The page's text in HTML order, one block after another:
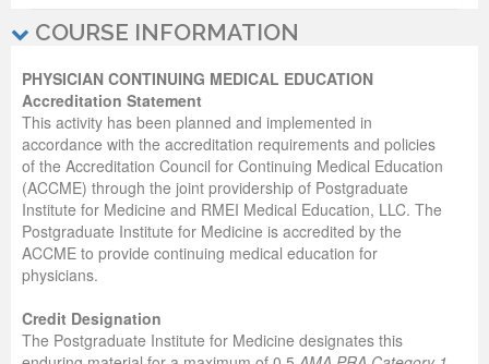
COURSE INFORMATION
PHYSICIAN CONTINUING MEDICAL EDUCATION
Accreditation Statement
This activity has been planned and implemented in
accordance with the accreditation requirements and policies
of the Accreditation Council for Continuing Medical Education
(ACCME) through the joint providership of Postgraduate
Institute for Medicine and RMEI Medical Education, LLC. The
Postgraduate Institute for Medicine is accredited by the
ACCME to provide continuing medical education for
physicians.
Credit Designation
The Postgraduate Institute for Medicine designates this